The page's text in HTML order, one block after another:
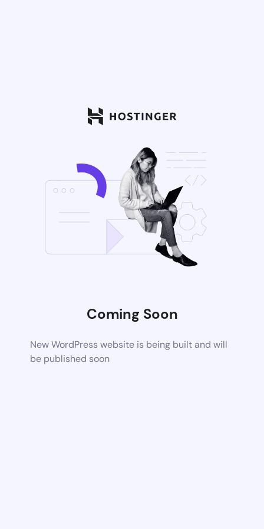
Coming Soon
New WordPress website is being built and will
be published soon